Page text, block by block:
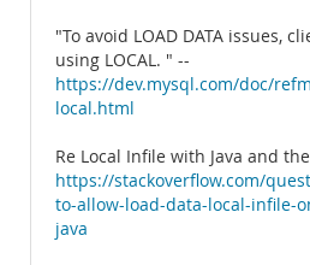
"To avoid LOAD DATA issues,
using LOCAL. " --
https://dev.mysql.com/doc/
local.html
Re Local Infile with Java and
https://stackoverflow.com/
to-allow-load-data-local-infile-
java